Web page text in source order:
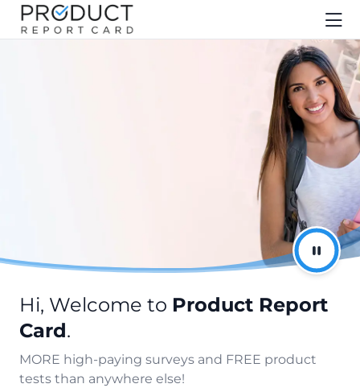
Hi, Welcome to Product Report
Card.
MORE high-paying surveys and FREE product
tests than anywhere else!